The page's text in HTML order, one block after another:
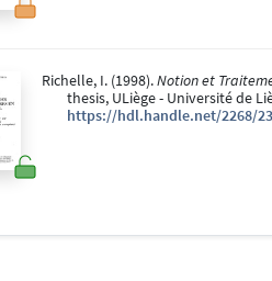
Richelle, I. (1998).Notion et
thesis, ULiège - Université de
https://hdl.handle.net/2268/